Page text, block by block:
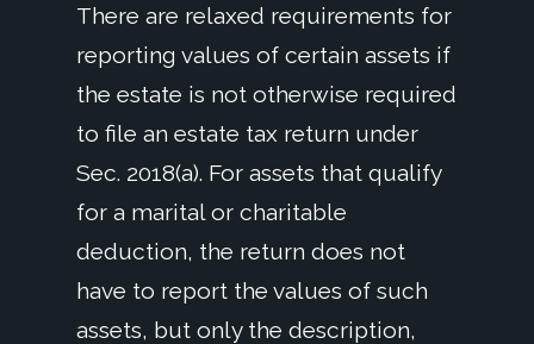
There are relaxed requirements for
reporting values of certain assets if
the estate is not otherwise required
to file an estate tax return under
Sec. 2018(a). For assets that qualify
for a marital or charitable
deduction, the return does not
have to report the values of such
assets, but only the description,